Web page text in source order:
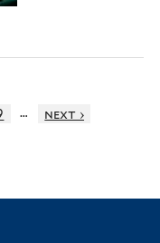
…
next ›